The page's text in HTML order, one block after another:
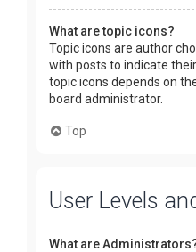
What are topic icons?
Topic icons are author
with posts to indicate
topic icons depends on
board administrator.
Top
User Levels
What are